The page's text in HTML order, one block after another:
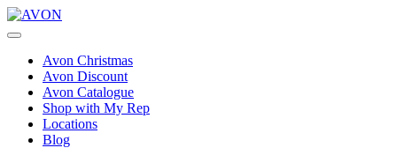
Avon Christmas
Avon Discount
Avon Catalogue
Shop with My Rep
Locations
Blog